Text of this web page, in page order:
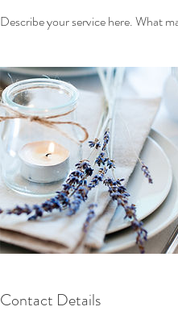
Describe your service here. What
Contact Details